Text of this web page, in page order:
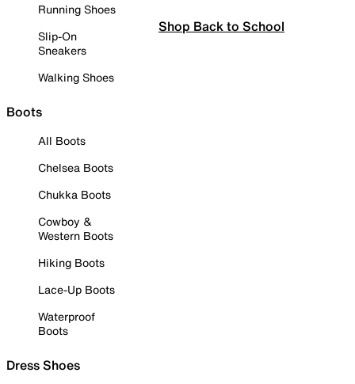
Running Shoes
Slip-On
Sneakers
Walking Shoes
Boots
All Boots
Chelsea Boots
Chukka Boots
Cowboy &
Western Boots
Hiking Boots
Lace-Up Boots
Waterproof
Boots
Dress Shoes
Shop Back to School